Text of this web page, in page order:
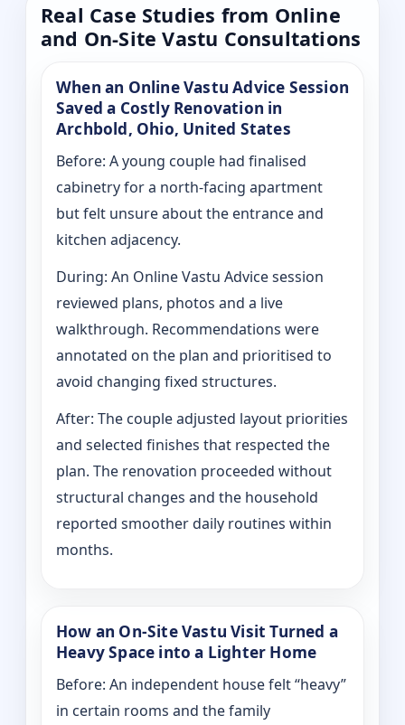
Real Case Studies from Online
and On-Site Vastu Consultations
When an Online Vastu Advice Session
Saved a Costly Renovation in
Archbold, Ohio, United States
Before: A young couple had finalised
cabinetry for a north-facing apartment
but felt unsure about the entrance and
kitchen adjacency.
During: An Online Vastu Advice session
reviewed plans, photos and a live
walkthrough. Recommendations were
annotated on the plan and prioritised to
avoid changing fixed structures.
After: The couple adjusted layout priorities
and selected finishes that respected the
plan. The renovation proceeded without
structural changes and the household
reported smoother daily routines within
months.
How an On-Site Vastu Visit Turned a
Heavy Space into a Lighter Home
Before: An independent house felt “heavy”
in certain rooms and the family